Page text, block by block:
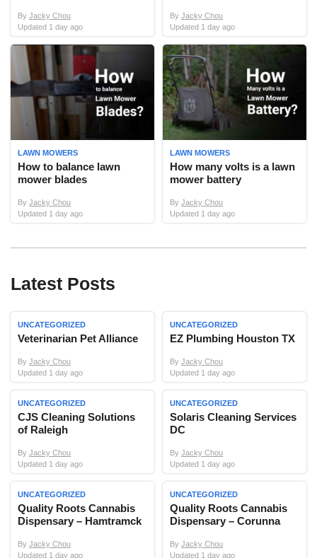
By Jacky Chou
Updated 1 day ago
By Jacky Chou
Updated 1 day ago
LAWN MOWERS
How to balance lawn
mower blades
By Jacky Chou
Updated 1 day ago
LAWN MOWERS
How many volts is a lawn
mower battery
By Jacky Chou
Updated 1 day ago
Latest Posts
UNCATEGORIZED
Veterinarian Pet Alliance
By Jacky Chou
Updated 1 day ago
UNCATEGORIZED
EZ Plumbing Houston TX
By Jacky Chou
Updated 1 day ago
UNCATEGORIZED
CJS Cleaning Solutions
of Raleigh
By Jacky Chou
Updated 1 day ago
UNCATEGORIZED
Solaris Cleaning Services
DC
By Jacky Chou
Updated 1 day ago
UNCATEGORIZED
Quality Roots Cannabis
Dispensary – Hamtramck
By Jacky Chou
Updated 1 day ago
UNCATEGORIZED
Quality Roots Cannabis
Dispensary – Corunna
By Jacky Chou
Updated 1 day ago